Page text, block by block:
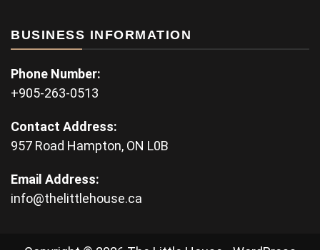
BUSINESS INFORMATION
Phone Number:
+905-263-0513
Contact Address:
957 Road Hampton, ON L0B
Email Address:
info@thelittlehouse.ca